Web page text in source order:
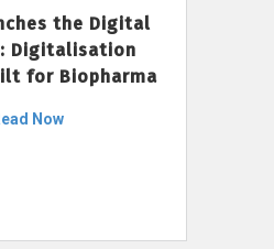
the Digital
Digitalisation
for Biopharma
Now